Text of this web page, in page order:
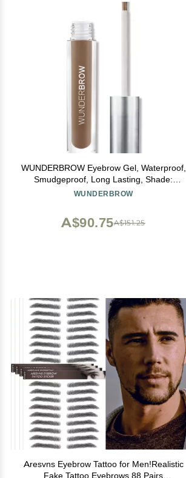
WUNDERBROW Eyebrow Gel, Waterproof,
Smudgeproof, Long Lasting, Shade:
Brunette, Vegan and Cruelty-Free
WUNDERBROW
A$151.25
A$90.75
Aresvns Eyebrow Tattoo for Men!Realistic
Fake Tattoo Eyebrows 88 Pairs